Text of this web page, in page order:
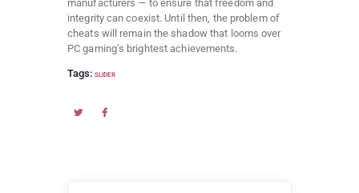
manufacturers — to ensure that freedom and
integrity can coexist. Until then, the problem of
cheats will remain the shadow that looms over
PC gaming’s brightest achievements.
Tags: SLIDER